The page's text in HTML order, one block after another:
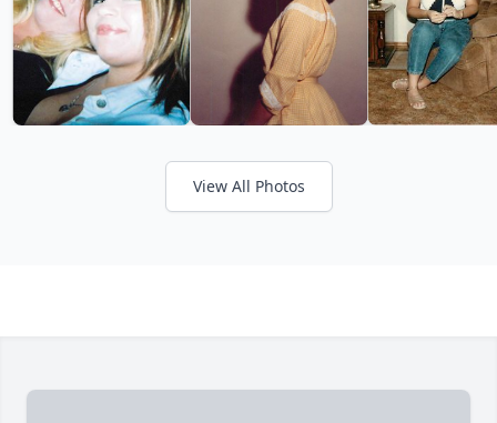
View All Photos